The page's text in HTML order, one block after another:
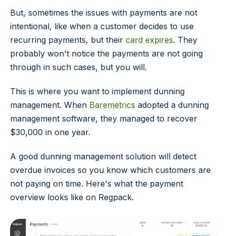
But, sometimes the issues with payments are not
intentional, like when a customer decides to use
recurring payments, but their card expires. They
probably won't notice the payments are not going
through in such cases, but you will.
This is where you want to implement dunning
management. When Baremetrics adopted a dunning
management software, they managed to recover
$30,000 in one year.
A good dunning management solution will detect
overdue invoices so you know which customers are
not paying on time. Here's what the payment
overview looks like on Regpack.